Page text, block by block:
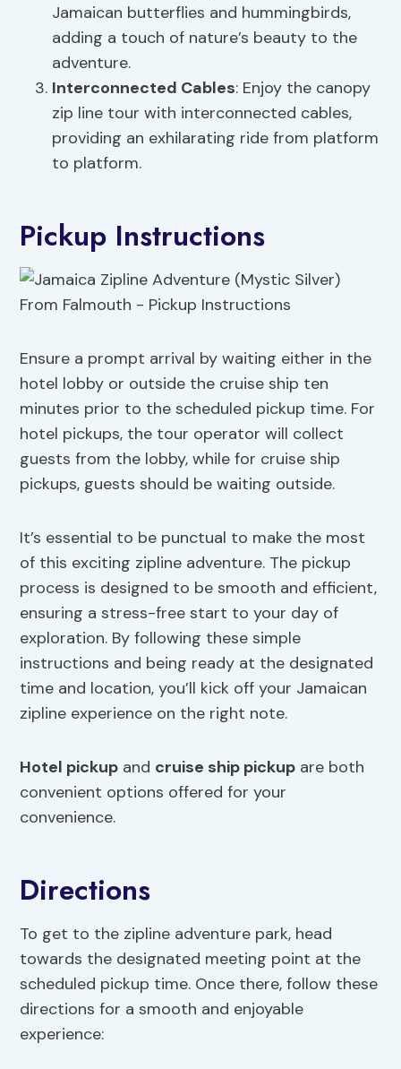
Jamaican butterflies and hummingbirds,
adding a touch of nature’s beauty to the
adventure.
Interconnected Cables: Enjoy the canopy
zip line tour with interconnected cables,
providing an exhilarating ride from platform
to platform.
Pickup Instructions
Ensure a prompt arrival by waiting either in the
hotel lobby or outside the cruise ship ten
minutes prior to the scheduled pickup time. For
hotel pickups, the tour operator will collect
guests from the lobby, while for cruise ship
pickups, guests should be waiting outside.
It’s essential to be punctual to make the most
of this exciting zipline adventure. The pickup
process is designed to be smooth and efficient,
ensuring a stress-free start to your day of
exploration. By following these simple
instructions and being ready at the designated
time and location, you’ll kick off your Jamaican
zipline experience on the right note.
Hotel pickup and cruise ship pickup are both
convenient options offered for your
convenience.
Directions
To get to the zipline adventure park, head
towards the designated meeting point at the
scheduled pickup time. Once there, follow these
directions for a smooth and enjoyable
experience: